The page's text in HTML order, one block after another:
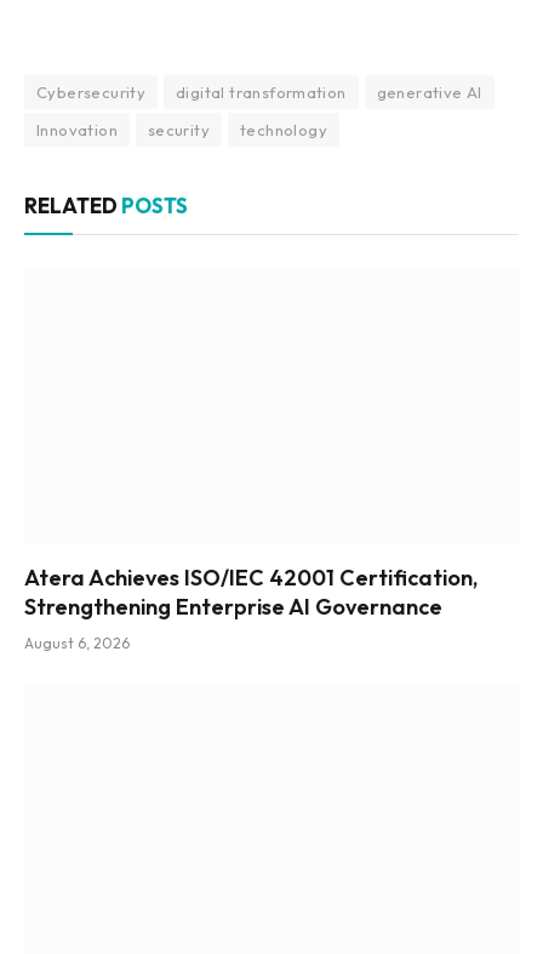
Cybersecurity digital transformation
generative AI
Innovation
security technology
RELATED POSTS
Atera Achieves ISO/IEC 42001 Certification,
Strengthening Enterprise AI Governance
August 6, 2026